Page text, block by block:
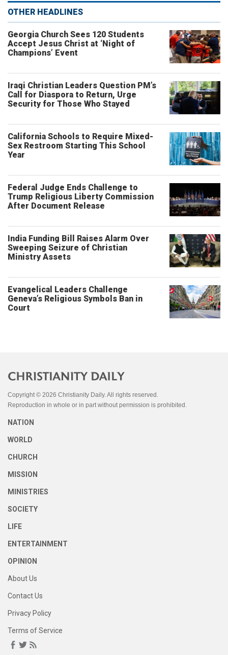
OTHER HEADLINES
Georgia Church Sees 120 Students
Accept Jesus Christ at ‘Night of
Champions’ Event
Iraqi Christian Leaders Question PM’s
Call for Diaspora to Return, Urge
Security for Those Who Stayed
California Schools to Require Mixed-
Sex Restroom Starting This School
Year
Federal Judge Ends Challenge to
Trump Religious Liberty Commission
After Document Release
India Funding Bill Raises Alarm Over
Sweeping Seizure of Christian
Ministry Assets
Evangelical Leaders Challenge
Geneva’s Religious Symbols Ban in
Court
Copyright © 2026 Christianity Daily. All rights reserved.
Reproduction in whole or in part without permission is prohibited.
NATION
WORLD
CHURCH
MISSION
MINISTRIES
SOCIETY
LIFE
ENTERTAINMENT
OPINION
About Us
Contact Us
Privacy Policy
Terms of Service